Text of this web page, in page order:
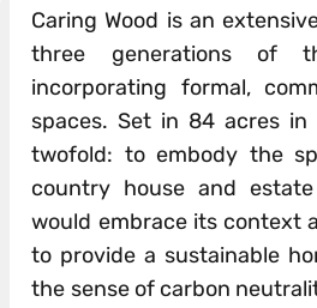
Caring Wood is an
three generations of
incorporating formal,
spaces. Set in 84 acres
twofold: to embody the
country house and
would embrace its context
to provide a sustainable
the sense of carbon